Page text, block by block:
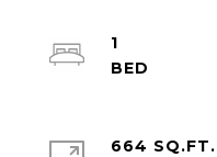
1
664 SQ.FT.